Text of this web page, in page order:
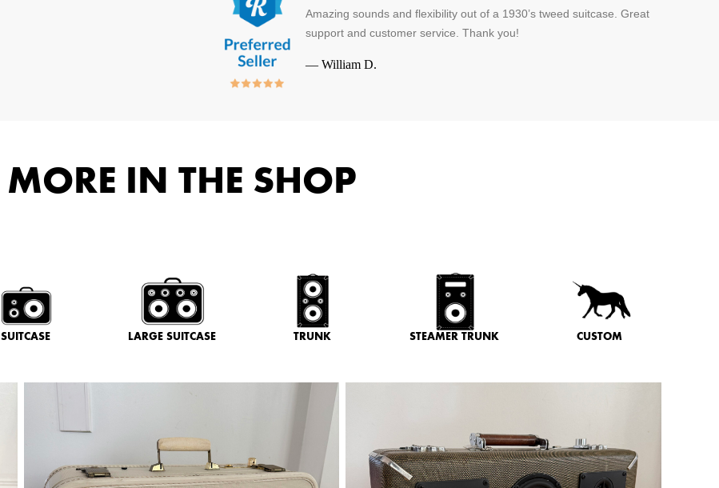
Amazing sounds and flexibility out of a 1930’s tweed suitcase. Great
support and customer service. Thank you!
— William D.
MORE IN THE SHOP
SUITCASE LARGE SUITCASE TRUNK STEAMER TRUNK CUSTOM